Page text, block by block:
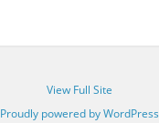
View Full Site
Proudly powered by WordPress